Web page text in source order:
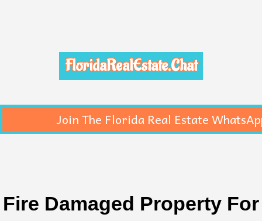
FloridaRealEstate.Chat
Join The Florida Real Estate
Fire Damaged Property For